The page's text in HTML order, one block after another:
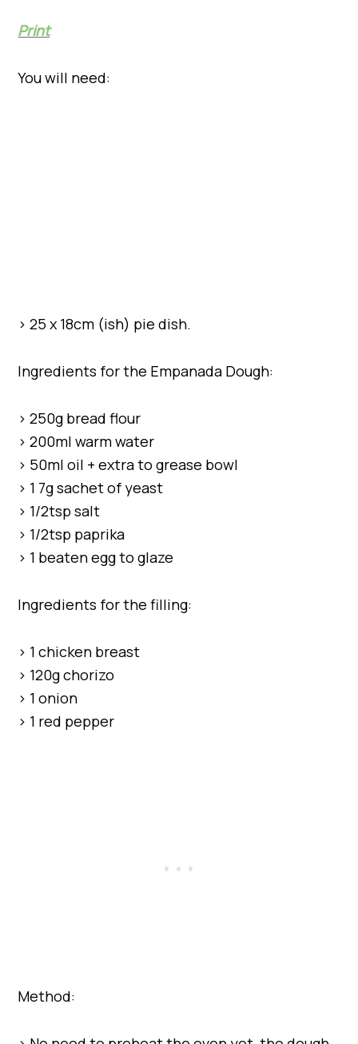
Print
You will need:
> 25 x 18cm (ish) pie dish.
Ingredients for the Empanada Dough:
> 250g bread flour
> 200ml warm water
> 50ml oil + extra to grease bowl
> 1 7g sachet of yeast
> 1/2tsp salt
> 1/2tsp paprika
> 1 beaten egg to glaze
Ingredients for the filling:
> 1 chicken breast
> 120g chorizo
> 1 onion
> 1 red pepper
Method: